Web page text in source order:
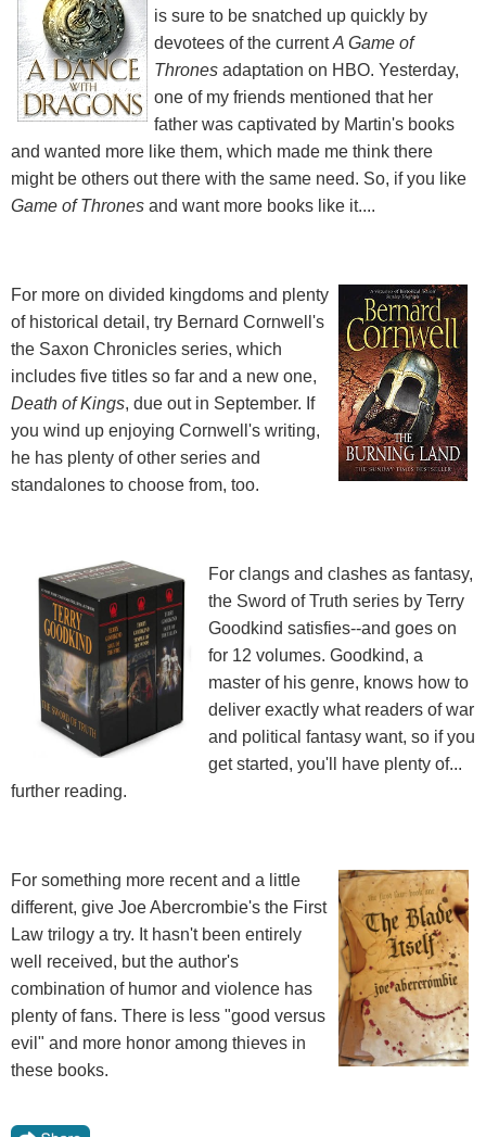
is sure to be snatched up quickly by
devotees of the currentA Game of
Thrones adaptation on HBO. Yesterday,
one of my friends mentioned that her
father was captivated by Martin's books
and wanted more like them, which made me think there
might be others out there with the same need. So, if you like
Game of Thrones and want more books like it....
For more on divided kingdoms and plenty
of historical detail, try Bernard Cornwell's
the Saxon Chronicles series, which
includes five titles so far and a new one,
Death of Kings, due out in September. If
you wind up enjoying Cornwell's writing,
he has plenty of other series and
standalones to choose from, too.
For clangs and clashes as fantasy,
the Sword of Truth series by Terry
Goodkind satisfies--and goes on
for 12 volumes. Goodkind, a
master of his genre, knows how to
deliver exactly what readers of war
and political fantasy want, so if you
get started, you'll have plenty of...
further reading.
For something more recent and a little
different, give Joe Abercrombie's the First
Law trilogy a try. It hasn't been entirely
well received, but the author's
combination of humor and violence has
plenty of fans. There is less "good versus
evil" and more honor among thieves in
these books.